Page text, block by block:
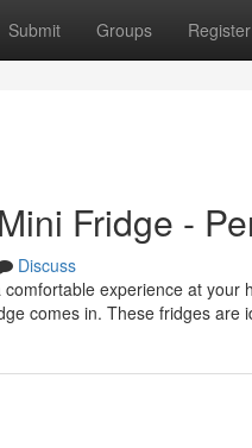
Submit Groups Register
Fridge -
Discuss
experience at
comes in. These fridges are